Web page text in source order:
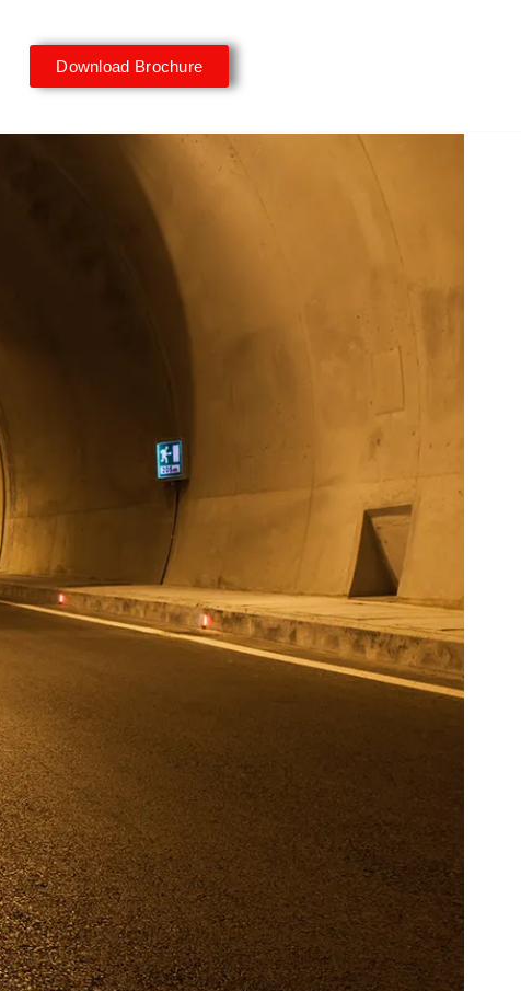
Download Brochure